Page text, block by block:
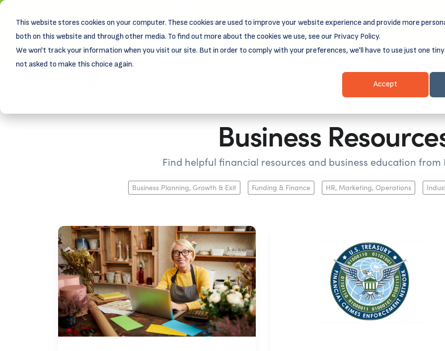
This website stores cookies on your computer. These cookies are used to improve your website experience and provide more
both on this website and through other media. To find out more about the cookies we use, see our Privacy Policy.
We won't track your information when you visit our site. But in order to comply with your preferences, we'll have to use just one
not asked to make this choice again.
Accept
New! DreamSpring's first book is for small business owners,
Learn more aboutGrit and Growth.
Client Login &
Business
Find helpful financial resources and business education
Business Planning, Growth & Exit Funding & Finance HR, Marketing, Operations